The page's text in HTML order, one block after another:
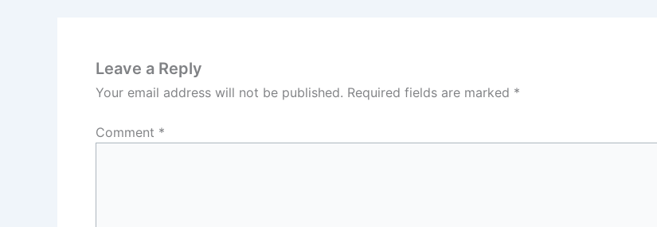
Leave a Reply
Your email address will not be published. Required fields are marked *
Comment *